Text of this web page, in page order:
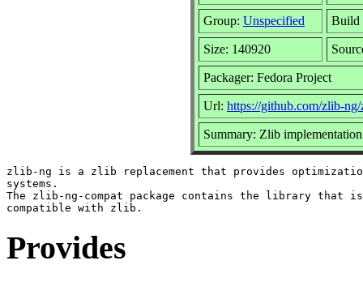
Group: Unspecified Build
Size: 140920
Packager: Fedora Project
Url: https://github.com/zlib-
Summary: Zlib
zlib-ng is a zlib replacement that provides
systems.
The zlib-ng-compat package contains the library that
Provides